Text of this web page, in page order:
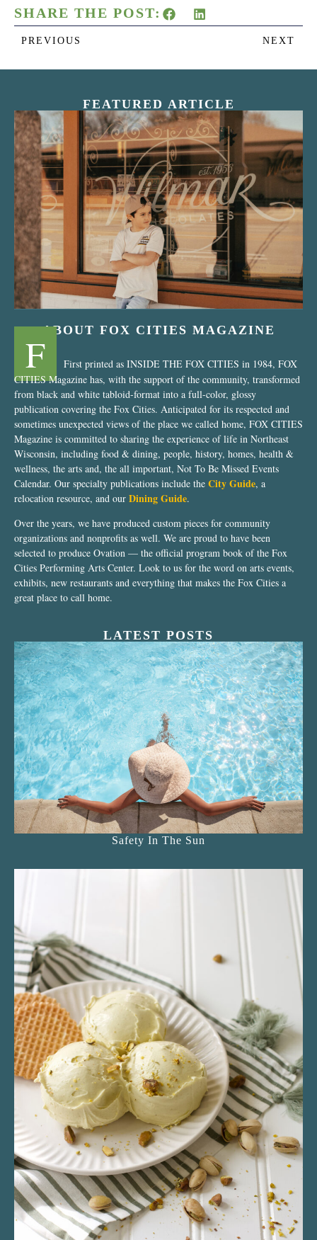
SHARE THE POST:
PREVIOUS NEXT
FEATURED ARTICLE
“Nostalgic Sweets Shop”
ABOUT FOX CITIES MAGAZINE
F
First printed as INSIDE THE FOX CITIES in 1984, FOX
CITIES Magazine has, with the support of the community, transformed
from black and white tabloid-format into a full-color, glossy
publication covering the Fox Cities. Anticipated for its respected and
sometimes unexpected views of the place we called home, FOX CITIES
Magazine is committed to sharing the experience of life in Northeast
Wisconsin, including food & dining, people, history, homes, health &
wellness, the arts and, the all important, Not To Be Missed Events
Calendar. Our specialty publications include the City Guide, a
relocation resource, and our Dining Guide.
Over the years, we have produced custom pieces for community
organizations and nonprofits as well. We are proud to have been
selected to produce Ovation — the official program book of the Fox
Cities Performing Arts Center. Look to us for the word on arts events,
exhibits, new restaurants and everything that makes the Fox Cities a
great place to call home.
LATEST POSTS
Safety In The Sun